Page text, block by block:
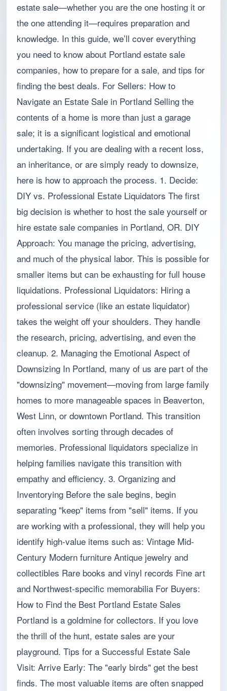
estate sale—whether you are the one hosting it or
the one attending it—requires preparation and
knowledge. In this guide, we’ll cover everything
you need to know about Portland estate sale
companies, how to prepare for a sale, and tips for
finding the best deals. For Sellers: How to
Navigate an Estate Sale in Portland Selling the
contents of a home is more than just a garage
sale; it is a significant logistical and emotional
undertaking. If you are dealing with a recent loss,
an inheritance, or are simply ready to downsize,
here is how to approach the process. 1. Decide:
DIY vs. Professional Estate Liquidators The first
big decision is whether to host the sale yourself or
hire estate sale companies in Portland, OR. DIY
Approach: You manage the pricing, advertising,
and much of the physical labor. This is possible for
smaller items but can be exhausting for full house
liquidations. Professional Liquidators: Hiring a
professional service (like an estate liquidator)
takes the weight off your shoulders. They handle
the research, pricing, advertising, and even the
cleanup. 2. Managing the Emotional Aspect of
Downsizing In Portland, many of us are part of the
"downsizing" movement—moving from large family
homes to more manageable spaces in Beaverton,
West Linn, or downtown Portland. This transition
often involves sorting through decades of
memories. Professional liquidators specialize in
helping families navigate this transition with
empathy and efficiency. 3. Organizing and
Inventorying Before the sale begins, begin
separating "keep" items from "sell" items. If you
are working with a professional, they will help you
identify high-value items such as: Vintage Mid-
Century Modern furniture Antique jewelry and
collectibles Rare books and vinyl records Fine art
and Northwest-specific memorabilia For Buyers:
How to Find the Best Portland Estate Sales
Portland is a goldmine for collectors. If you love
the thrill of the hunt, estate sales are your
playground. Tips for a Successful Estate Sale
Visit: Arrive Early: The "early birds" get the best
finds. The most valuable items are often snapped